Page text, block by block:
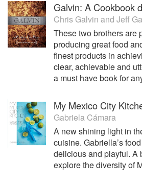
Galvin: A Cookbook
Chris Galvin and Jeff
These two brothers are
producing great food
finest products in
clear, achievable and
a must have book for
My Mexico City
Gabriela Cámara
A new shining light in
cuisine. Gabriella’s
delicious and playful. A
explore the diversity of